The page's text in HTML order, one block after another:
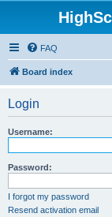
FAQ
Board index
Login
Username:
Password:
I forgot my password
Resend activation email